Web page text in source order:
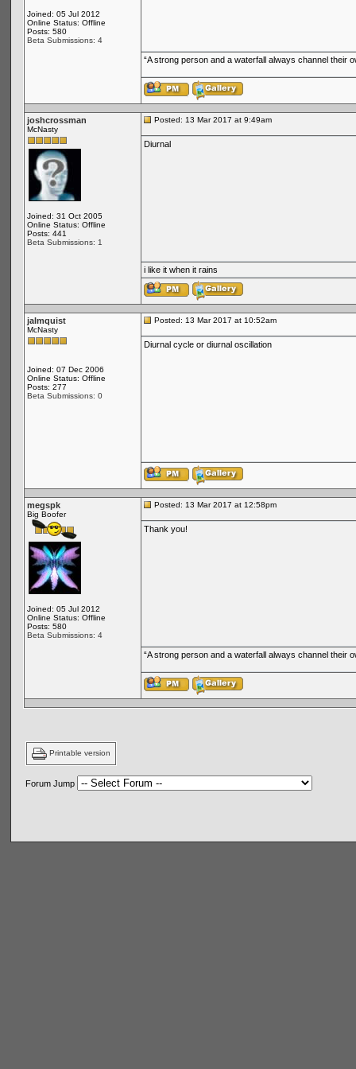
Joined: 05 Jul 2012
Online Status: Offline
Posts: 580
Beta Submissions: 4
“A strong person and a waterfall always channel their
joshcrossman
McNasty
Joined: 31 Oct 2005
Online Status: Offline
Posts: 441
Beta Submissions: 1
Posted: 13 Mar 2017 at 9:49am
Diurnal
i like it when it rains
jalmquist
McNasty
Joined: 07 Dec 2006
Online Status: Offline
Posts: 277
Beta Submissions: 0
Posted: 13 Mar 2017 at 10:52am
Diurnal cycle or diurnal oscillation
megspk
Big Boofer
Joined: 05 Jul 2012
Online Status: Offline
Posts: 580
Beta Submissions: 4
Posted: 13 Mar 2017 at 12:58pm
Thank you!
“A strong person and a waterfall always channel their
Printable version
Forum Jump